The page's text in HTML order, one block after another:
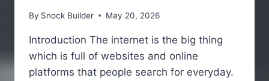
By Snock Builder May 20, 2026
Introduction The internet is the big thing
which is full of websites and online
platforms that people search for everyday.